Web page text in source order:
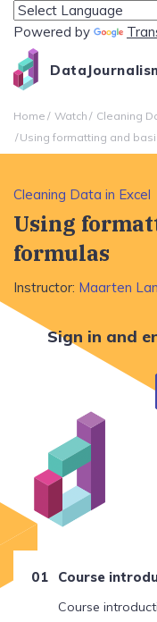
Powered by
Home Watch
Cleaning
Using formatting and
Cleaning Data in Excel
Using
formulas
Instructor: Maarten
Sign in and
Course
Course